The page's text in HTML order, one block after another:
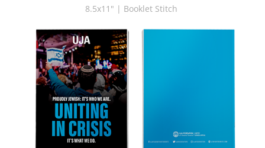
8.5x11" | Booklet Stitch